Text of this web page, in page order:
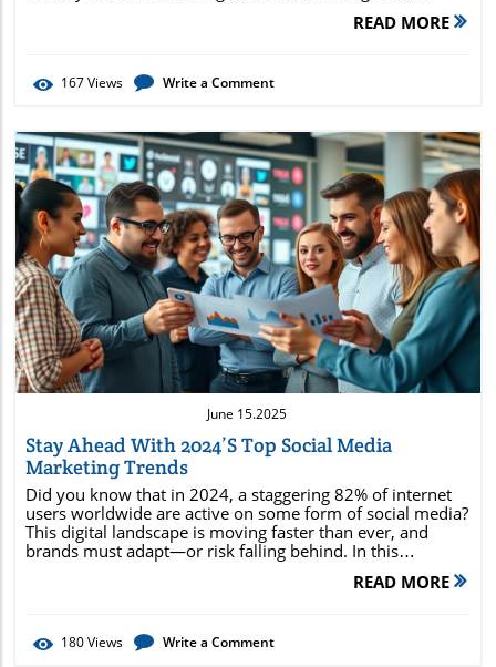
READ MORE
167Views Write a Comment
Blog Image
June 15.2025
Stay Ahead With 2024’s Top Social Media
Marketing Trends
Did you know that in 2024, a staggering 82% of internet users worldwide are active on some form of social media? This digital landscape is moving faster than ever, and brands must adapt—or risk falling behind. In this comprehensive guide, you’ll uncover the latest social media marketing trends set to dominate 2024, understand why proactive adaptation is critical, and discover expert-backed strategies to keep you ahead of your competition. Unveiling 2024 Social Media Marketing Trends: Why Being Proactive Matters As we head deeper into 2024, the social media marketing trends landscape is undergoing massive transformation. Whether you are a seasoned media marketer, media manager, or just starting out, knowing these shifts early is your ticket to relevance and growth. From the reign of short-form videos across platforms to the emergence of AI-driven content, acting now ensures you’ll capture attention and conversions before your competitors adapt. Embracing these emerging marketing trends means understanding the tools, content styles, and engagement tactics resonating with today's audiences. For example, brands leveraging generative AI are producing hyper-personalized social content that sparks real conversations, while those exploring new social commerce integrations tap into seamless shopping experiences on platforms their users already love. The days when brands could ignore new media trends and rely on status quo content creation are over—today, adaptability isn’t optional, it’s essential for every social media marketer . The Power of Social Media: Compelling Statistics and Unconventional Facts Over 60% of consumers are influenced by at least one social media platform when making purchases. Generative AI-powered tools used for social media marketing are projected to streamline over 40% of branded content creation in 2024. More than half of Gen Z trust micro communities and niche media networks over traditional influencer endorsements. Social commerce sales are expected to surpass $1.3 trillion globally, with shoppable video content leading conversions. "In 2024, 82% of internet users engage with some form of social media, making it the dominant force shaping consumer behavior." What to Expect: 2024 Social Media Marketing Trends Breakdown The core social media marketing trends of 2024 are a direct reflection of how users interact with digital platforms, consume content, and make buying decisions. This year, key themes include the mainstreaming of generative AI in content creation, accelerated growth in social commerce features, and a marked shift toward community-based engagement over broad-reach broadcasting. Media trend adoption looks different across each social media platform —Instagram leans into AR-driven stories, TikTok continues to evolve with shoppable livestreams, while LinkedIn is pushing personalized professional networking and knowledge sharing. Generative AI is revolutionizing content creation , allowing media managers and marketers to create content at scale while swiftly adapting to emerging media trends . Even as storytelling morphs, the need for authentic, relevant voices remains paramount. Brands that combine automation with human creativity are best positioned to stand out. Understanding these shifts helps marketers lead—not chase—the next marketing trend in social media. Core social media marketing trends in 2024 include AI-powered content tools, community-first engagement, socially-integrated commerce, and ever-smarter platform algorithms. Media trend adoption varies: TikTok and Instagram drive short-form video, LinkedIn leans into B2B branding, and YouTube expands video content innovation. Generative AI is now at the heart of content creation, personalization, and even the way brands interact with their audiences. Comparison of Social Media Platforms and Their Leading Marketing Trends in 2024 Platform Top 2024 Marketing Trend Content Format Focus Commerce Integration Instagram AR-powered stories, shoppable posts Short-form video, Reels Native checkout, IG Shop TikTok Shoppable livestreams, algorithm-driven discovery Short-form video, live content In-app shopping, links in bio LinkedIn B2B networking, knowledge marketing Long-form articles, short posts, video Product pages, service marketplace YouTube AI-edited Shorts, community posts Long & short-form videos, Stories Integrated shopping, YouTube Store Emerging Platforms Hyper-niche communities, decentralized features User-generated content, micro-forums Limited, experimental commerce Social Media Trends That Will Dominate 2024 Short Form Videos and Video Content Surge on Every Major Social Platform The meteoric rise of short form videos shows no sign of slowing down in 2024. Platforms like TikTok, Instagram Reels, and YouTube Shorts are driving video content consumption to record levels. These bite-sized, immersive formats help brands grab audience attention in the first few seconds and deliver compelling messages in digestible snippets. It’s a format perfectly suited to today’s fast-scrolling, multi-platform user base. For the savvy media marketer or media manager, capitalizing on this trend means more than just repurposing content. It requires developing native storytelling techniques tailored to each individual social media platform . Brands are investing in influencer collaborations, user-generated clips, and branded challenges that encourage mass participation. Maximizing engagement hinges on staying agile and harnessing the content formats, hashtags, and music tracks gaining traction across each social platform . Generative AI Reshapes Content Creation and Campaigns Generative AI is the game-changer in how marketers create content at speed and scale. AI tools—ranging from text generators to video and image editors—assist in crafting personalized, relevant social content that resonates deeply with target audiences. By analyzing vast datasets and consumer interactions, AI surfaces trending topics, suggests best-performing times, and even drafts campaign copy, freeing up media marketers to focus on creativity and strategy. The use of AI tools is rapidly advancing, allowing for split-testing of copy, auto-captioning videos, and real-time optimization of ad creative based on live campaign data. Media managers who embrace generative AI will outperform those relying on manual processes. However, the key is blending AI efficiency with genuine human storytelling—ensuring that each piece of social content feels authentic and not “bot-generated.” Social Commerce Evolution: Marketing Trends that Convert One of the most lucrative marketing trends in 2024 is the continued evolution of social commerce . Platforms from TikTok to Instagram and Facebook are expanding their in-app shopping features, making it easier than ever for users to move from discovery to purchase without leaving the platform. The result is shorter sales cycles, increased impulse buys, and measurable uplift in ROI for brands ready to invest in shoppable content and product catalogs. Strategies like interactive livestream shopping and collaborations with trusted content creators are helping brands deliver compelling, seamless purchase journeys. As in-platform buying grows, optimizing every step of the funnel—from engaging video intros to post-purchase support—becomes crucial for long-term customer loyalty and conversion rates. Media managers must stay ahead of ever-changing tools and policies to ensure their social commerce efforts remain both legal and effective. Niche Media Networks and the Rise of Micro Communities 2024 is seeing the fragmentation of large, general-audience social media networks into hyper-targeted, community-first media networks . Rather than broadcasting to massive, silent followings, savvy brands are focusing on micro communities—such as close-knit Facebook Groups, private Discord servers, and niche Reddit forums—where members share passions and trust word-of-mouth recommendations. This rise of micro communities means social media marketers must be ready to tailor their approach for each space. Influencer partnerships might be more valuable on a niche platform than a mainstream one, especially when the influencer genuinely participates in the community. By building trust and facilitating real conversations, brands can turn community members into brand ambassadors, unlocking organic growth and valuable user-generated content opportunities. The Growing Role of Search Engine Integration on Media Platforms As social media and search engine technologies converge, social platforms are becoming major hubs for online discovery—not just entertainment or connection. Users increasingly search for products, reviews, how-tos, and news directly within Instagram, YouTube, Pinterest, and TikTok. This growing search engine presence within social media changes the rules for visibility and reach. Media marketers must focus on keyword-rich descriptions, hashtags, and even audio cues that help surface their content in both native and external searches. Brands optimizing for this shift are investing in social SEO, leveraging trending hashtags, and collaborating with creators whose content already ranks highly (“influencer SEO”). The impact? Brands boost discoverability, increase organic reach, and stay ahead of the next media trend that’s transforming the social media landscape. Platform-Specific Social Media Trends to Watch Instagram and TikTok: Social Content Creation and Engagement Tactics Instagram and TikTok remain the epicenters of social content creation and viral engagement. In 2024, expect tailored features like Instagram’s Broadcast Channels and TikTok’s new algorithm-driven recommendations to shape what’s seen and shared. Media marketers are investing in both organic storytelling and paid amp
READ MORE
180Views Write a Comment